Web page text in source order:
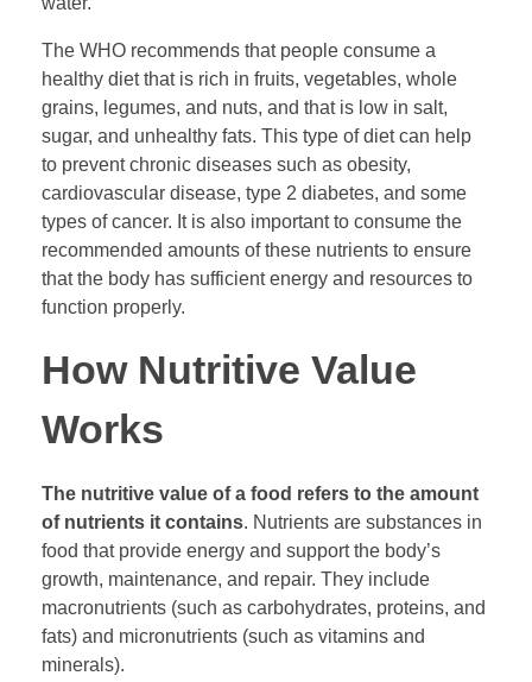
The WHO recommends that people consume a
healthy diet that is rich in fruits, vegetables, whole
grains, legumes, and nuts, and that is low in salt,
sugar, and unhealthy fats. This type of diet can help
to prevent chronic diseases such as obesity,
cardiovascular disease, type 2 diabetes, and some
types of cancer. It is also important to consume the
recommended amounts of these nutrients to ensure
that the body has sufficient energy and resources to
function properly.
How Nutritive Value
Works
The nutritive value of a food refers to the amount
of nutrients it contains. Nutrients are substances in
food that provide energy and support the body’s
growth, maintenance, and repair. They include
macronutrients (such as carbohydrates, proteins, and
fats) and micronutrients (such as vitamins and
minerals).